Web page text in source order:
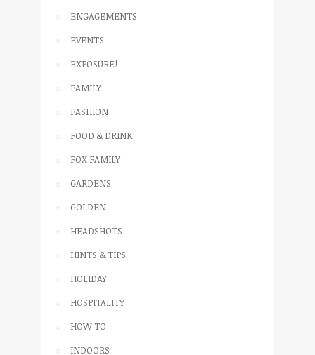
ENGAGEMENTS
EVENTS
EXPOSURE!
FAMILY
FASHION
FOOD & DRINK
FOX FAMILY
GARDENS
GOLDEN
HEADSHOTS
HINTS & TIPS
HOLIDAY
HOSPITALITY
HOW TO
INDOORS